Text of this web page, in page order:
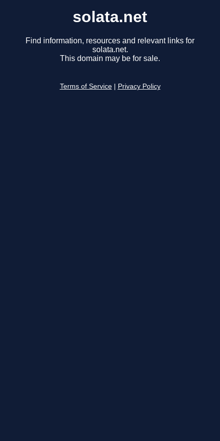
solata.net
Find information, resources and relevant links for
solata.net.
This domain may be for sale.
Terms of Service Privacy Policy